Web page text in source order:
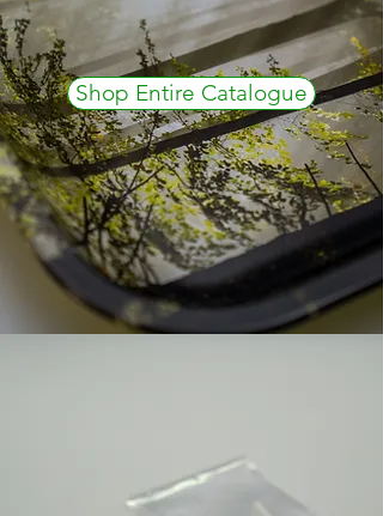
Shop Entire Catalogue